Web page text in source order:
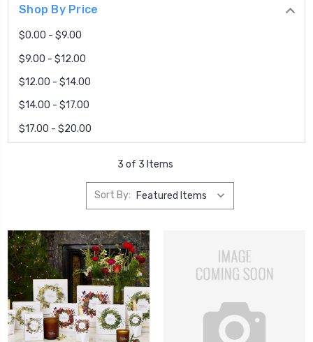
Shop By Price
$0.00 - $9.00
$9.00 - $12.00
$12.00 - $14.00
$14.00 - $17.00
$17.00 - $20.00
3 of 3 Items
Sort By: